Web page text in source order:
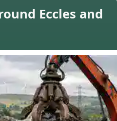
Eccles and